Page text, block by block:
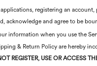
registering an account,
acknowledge and agree to be
information when you use the
& Return Policy are hereby
REGISTER, USE OR ACCESS